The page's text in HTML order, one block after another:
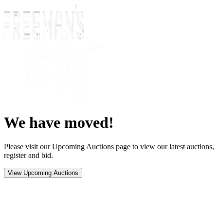
We have moved!
Please visit our Upcoming Auctions page to view our latest auctions,
register and bid.
View Upcoming Auctions